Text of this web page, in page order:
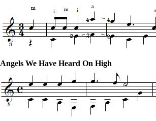
Angels We Have Heard On High